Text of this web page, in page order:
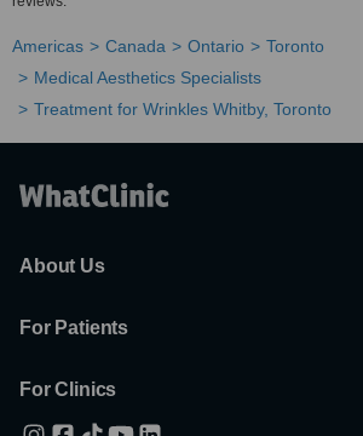
Americas Canada Ontario
Toronto
Medical Aesthetics Specialists
Treatment for Wrinkles Whitby, Toronto
About Us
For Patients
For Clinics